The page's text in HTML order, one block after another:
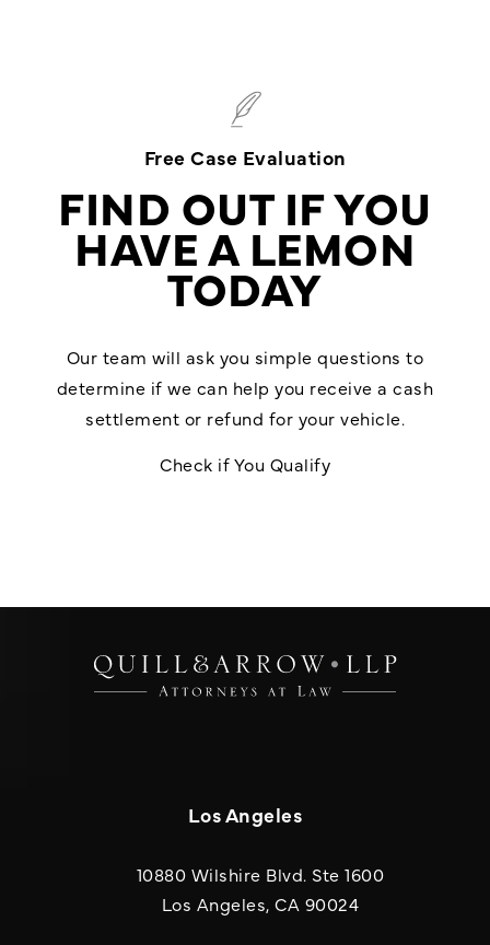
Free Case Evaluation
FIND OUT IF YOU
HAVE A LEMON
TODAY
Our team will ask you simple questions to
determine if we can help you receive a cash
settlement or refund for your vehicle.
Check if You Qualify
Los Angeles
10880 Wilshire Blvd. Ste 1600
Los Angeles, CA 90024(opens in a